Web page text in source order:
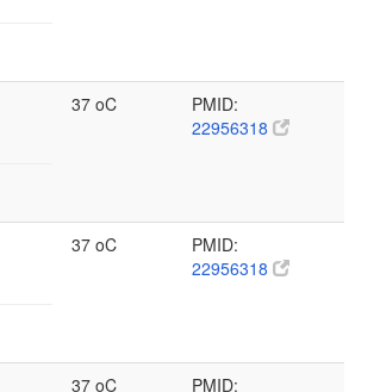
37 oC
PMID:
22956318
37 oC
PMID:
22956318
37 oC
PMID: